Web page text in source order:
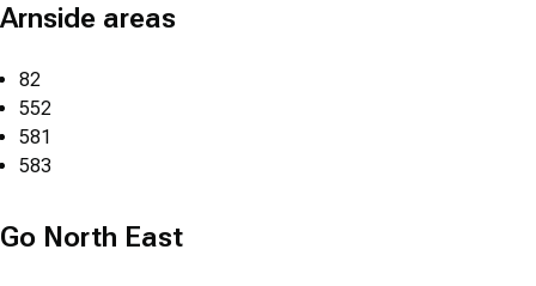
Arnside areas
82
552
581
583
Go North East